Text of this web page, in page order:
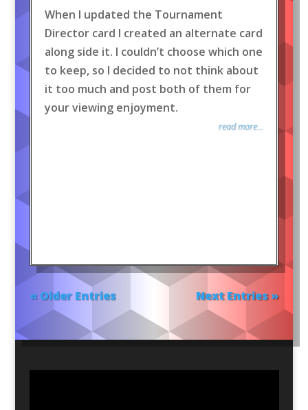
When I updated the Tournament
Director card I created an alternate card
along side it. I couldn’t choose which one
to keep, so I decided to not think about
it too much and post both of them for
your viewing enjoyment.
read more...
« Older Entries Next Entries »